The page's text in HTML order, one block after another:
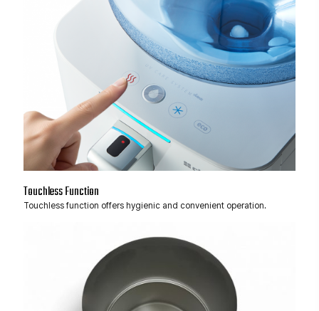
Touchless Function
Touchless function offers hygienic and convenient operation.